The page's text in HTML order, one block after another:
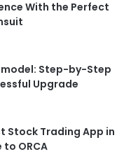
With the Perfect
Step-by-Step
Upgrade
Stock Trading App in
to ORCA